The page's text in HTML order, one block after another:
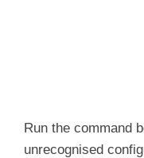
Run the command
unrecognised